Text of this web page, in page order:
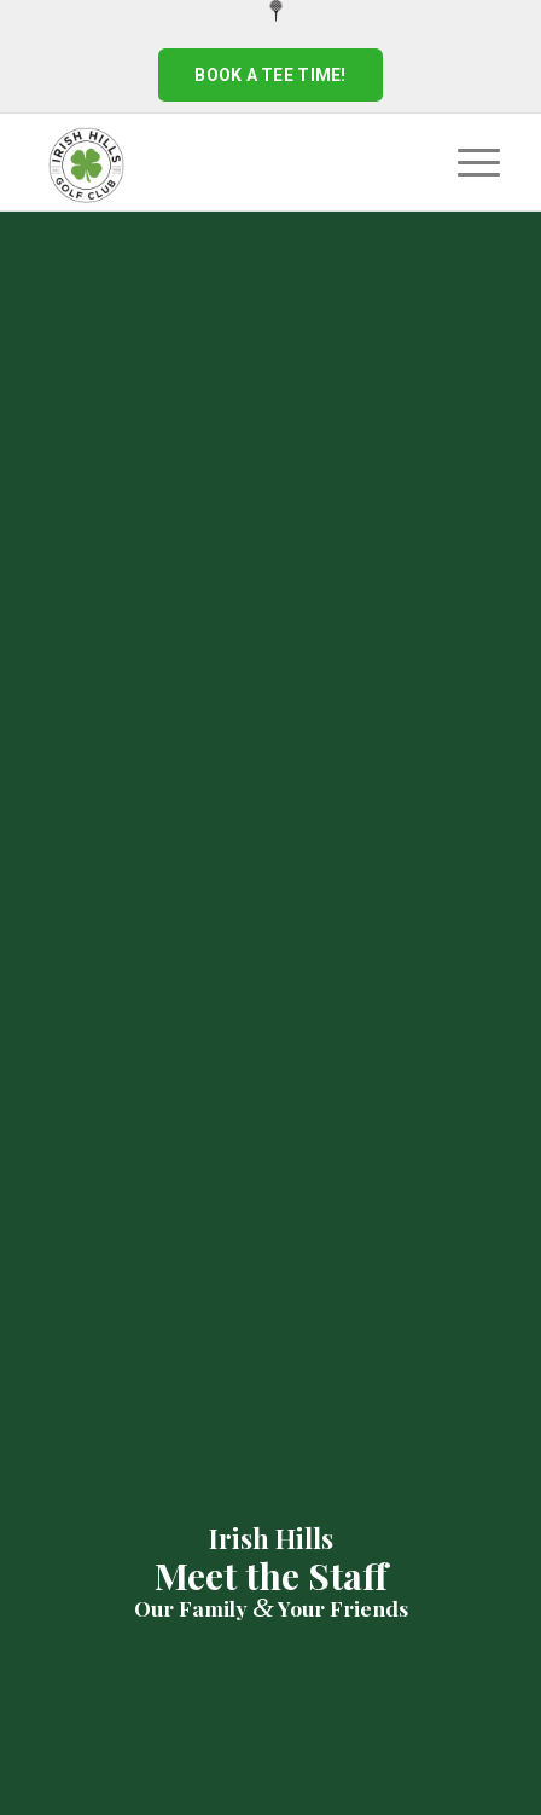
BOOK A TEE TIME!
Irish Hills
Meet the Staff
Our Family &Your Friends